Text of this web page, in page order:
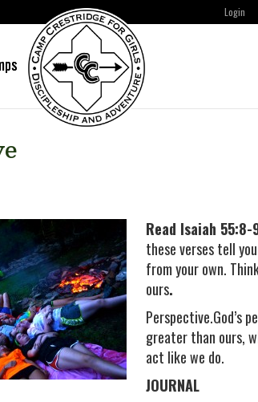
Login
Read Isaiah
these verses tell
from your own.
ours.
Perspective.God’s
greater than ours,
act like we do.
JOURNAL